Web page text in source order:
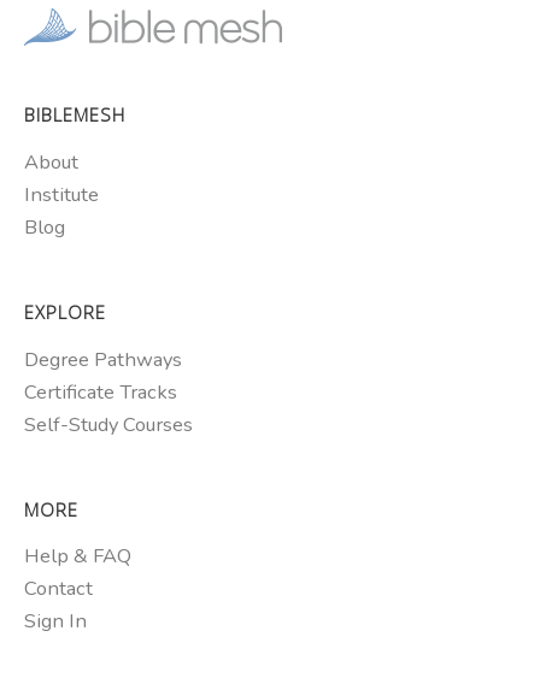
BIBLEMESH
About
Institute
Blog
EXPLORE
Degree Pathways
Certificate Tracks
Self-Study Courses
MORE
Help & FAQ
Contact
Sign In